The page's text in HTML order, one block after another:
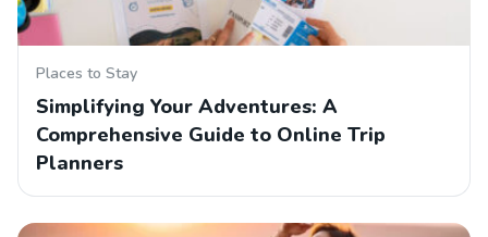
Places to Stay
Simplifying Your Adventures: A
Comprehensive Guide to Online Trip
Planners